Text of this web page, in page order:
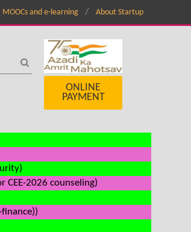
MOOCs and e-learning About Startup
ONLINE
PAYMENT
CEE-2026 counseling)